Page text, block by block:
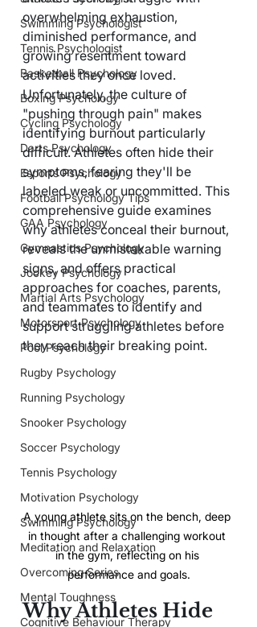
Swimming Psychologist
Tennis Psychologist
Basketball Psychology
Boxing Psychology
Cycling Psychology
Darts Psychology
Esports Psychology
Football Psychology Tips
GAA Psychology
Gymnastics Psychology
Jockey Psychology
Martial Arts Psychology
Motorsport Psychology
Pool Psychology
Rugby Psychology
Running Psychology
Snooker Psychology
Soccer Psychology
Tennis Psychology
Motivation Psychology
Swimming Psychology
Meditation and Relaxation
Overcoming Series
Mental Toughness
Cognitive Behaviour Therapy
overwhelming exhaustion,
diminished performance, and
growing resentment toward
activities they once loved.
Unfortunately, the culture of
"pushing through pain" makes
identifying burnout particularly
difficult. Athletes often hide their
symptoms, fearing they'll be
labeled weak or uncommitted. This
comprehensive guide examines
why athletes conceal their burnout,
reveals the unmistakable warning
signs, and offers practical
approaches for coaches, parents,
and teammates to identify and
support struggling athletes before
they reach their breaking point.
A young athlete sits on the bench, deep
in thought after a challenging workout
in the gym, reflecting on his
performance and goals.
Why Athletes Hide